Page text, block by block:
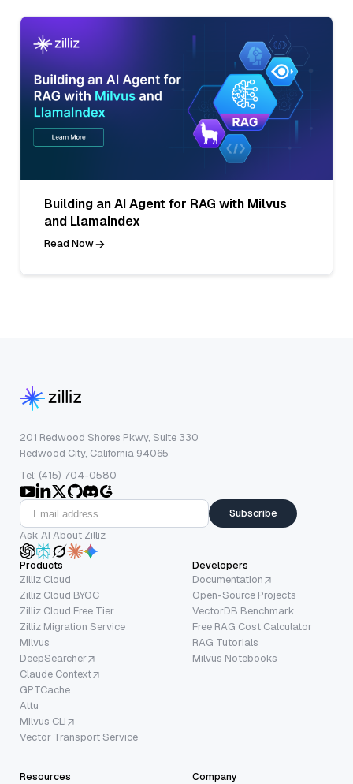
Building an AI Agent for RAG with Milvus
and LlamaIndex
Read Now
201 Redwood Shores Pkwy, Suite 330
Redwood City, California 94065
Tel: (415) 704-0580
Subscribe
Ask AI About Zilliz
Products
Zilliz Cloud
Zilliz Cloud BYOC
Zilliz Cloud Free Tier
Zilliz Migration Service
Milvus
DeepSearcher
Claude Context
GPTCache
Attu
Milvus CLI
Vector Transport Service
Developers
Documentation
Open-Source Projects
VectorDB Benchmark
Free RAG Cost Calculator
RAG Tutorials
Milvus Notebooks
Resources Company